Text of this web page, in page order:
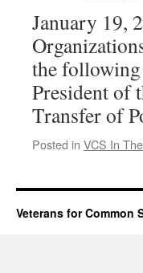
January 19,
the
President of
Transfer of
Posted in VCS In
Veterans for Common